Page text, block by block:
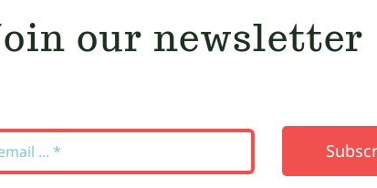
our newsletter